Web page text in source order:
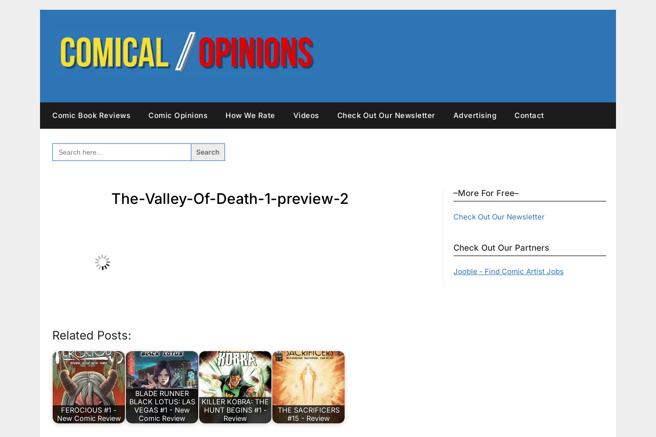
Comic Book Reviews Comic Opinions How We Rate Videos Check Out Our Newsletter Advertising Contact
SEARCH
FOR:
The-Valley-Of-Death-1-preview-2
Related Posts:
FEROCIOUS #1 -
New Comic Review
BLADE RUNNER
BLACK LOTUS: LAS
VEGAS #1 - New
Comic Review
KILLER KOBRA: THE
HUNT BEGINS #1 -
Review
THE SACRIFICERS
#15 - Review
–More For Free–
Check Out Our Newsletter
Check Out Our Partners
Jooble - Find Comic Artist Jobs